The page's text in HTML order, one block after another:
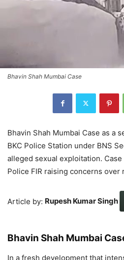
Bhavin Shah Mumbai Case
Bhavin Shah Mumbai Case as a
BKC Police Station under BNS
alleged sexual exploitation.
Police FIR raising concerns over
Article by: Rupesh Kumar Singh
Bhavin Shah Mumbai
In a fresh development that